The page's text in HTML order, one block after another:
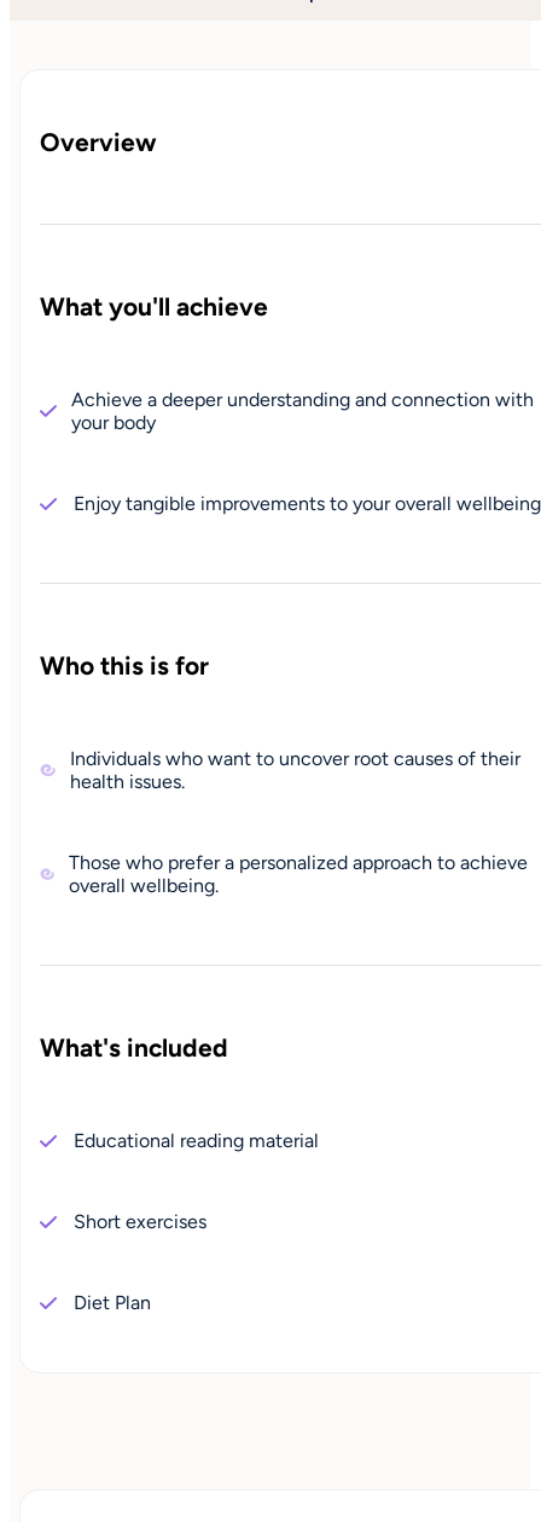
Overview
What you'll achieve
Achieve a deeper understanding and connection with
your body
Enjoy tangible improvements to your overall wellbeing
Who this is for
Individuals who want to uncover root causes of their
health issues.
Those who prefer a personalized approach to achieve
overall wellbeing.
What's included
Educational reading material
Short exercises
Diet Plan